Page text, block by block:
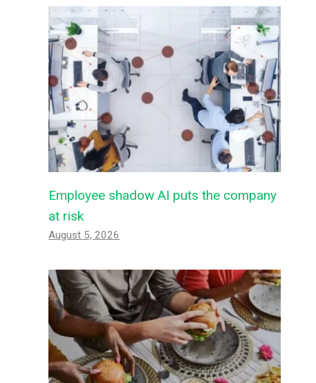
Employee shadow AI puts the company
at risk
August 5, 2026